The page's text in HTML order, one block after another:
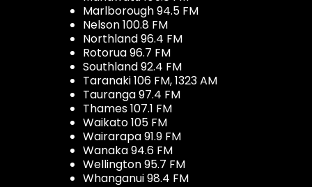
Marlborough 94.5 FM
Nelson 100.8 FM
Northland 96.4 FM
Rotorua 96.7 FM
Southland 92.4 FM
Taranaki 106 FM, 1323 AM
Tauranga 97.4 FM
Thames 107.1 FM
Waikato 105 FM
Wairarapa 91.9 FM
Wanaka 94.6 FM
Wellington 95.7 FM
Whanganui 98.4 FM